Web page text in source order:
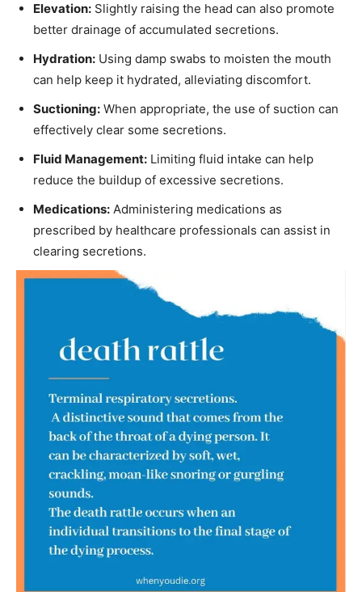
Elevation: Slightly raising the head can also promote
better drainage of accumulated secretions.
Hydration: Using damp swabs to moisten the mouth
can help keep it hydrated, alleviating discomfort.
Suctioning: When appropriate, the use of suction can
effectively clear some secretions.
Fluid Management: Limiting fluid intake can help
reduce the buildup of excessive secretions.
Medications: Administering medications as
prescribed by healthcare professionals can assist in
clearing secretions.